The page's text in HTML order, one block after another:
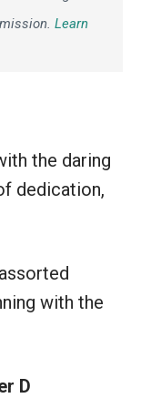
Learn
the daring
dedication,
with the
D